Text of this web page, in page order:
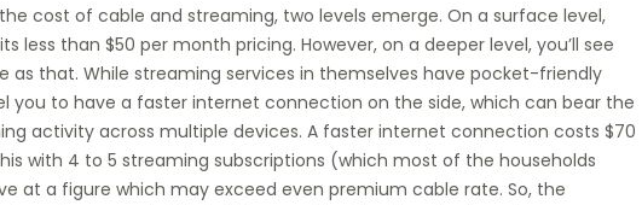
cost of cable and streaming, two levels emerge. On a surface level,
less than $50 per month pricing. However, on a deeper level, you’ll see
as that. While streaming services in themselves have pocket-friendly
you to have a faster internet connection on the side, which can bear the
activity across multiple devices. A faster internet connection costs $70
with 4 to 5 streaming subscriptions (which most of the households
at a figure which may exceed even premium cable rate. So, the